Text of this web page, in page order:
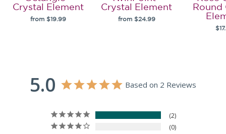
Crystal Element
from $19.99
Crystal Element
from $24.99
Round
5.0 Based on 2 Reviews
2
0